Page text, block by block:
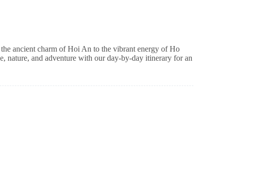
ancient charm of Hoi An to the vibrant energy of Ho
and adventure with our day-by-day itinerary for an